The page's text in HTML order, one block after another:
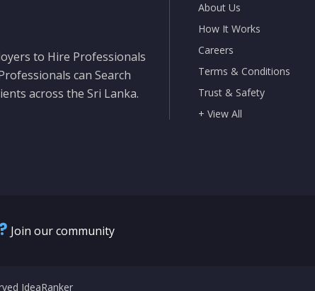
to Hire Professionals
can Search
across the Sri Lanka.
About Us
How It Works
Careers
Terms & Conditions
Trust & Safety
+ View All
Join our community
IdeaRanker